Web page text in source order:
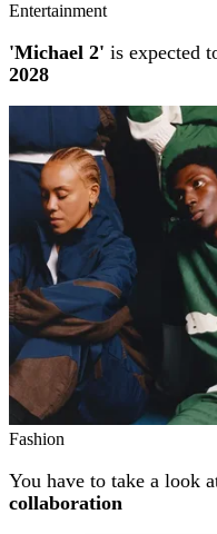
Entertainment
'Michael 2' is expected
2028
Fashion
You have to take a look
collaboration